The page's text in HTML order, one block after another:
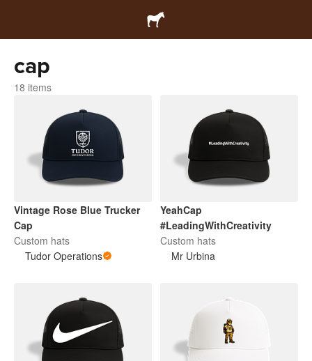
cap
18 items
Vintage Rose Blue Trucker
Cap
Custom hats
Tudor Operations
YeahCap
#LeadingWithCreativity
Custom hats
Mr Urbina